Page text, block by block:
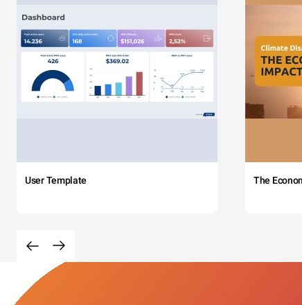
User Template The